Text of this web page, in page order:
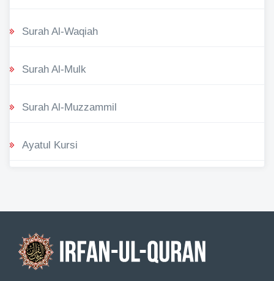
Surah Al-Waqiah
Surah Al-Mulk
Surah Al-Muzzammil
Ayatul Kursi